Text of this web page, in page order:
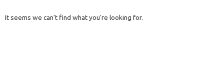
It seems we can't find what you're looking for.